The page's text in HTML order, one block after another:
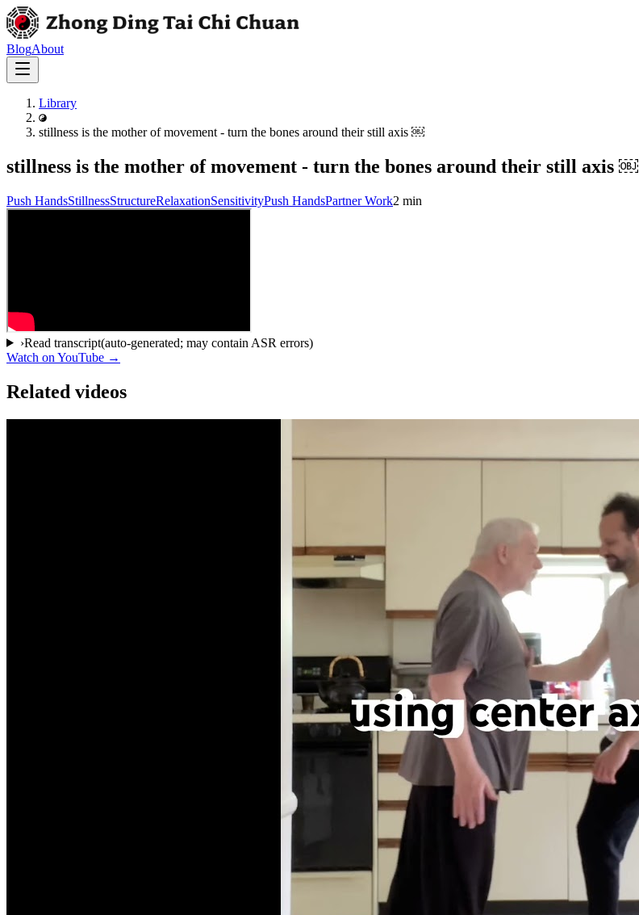
BlogAbout
Library
stillness is the mother of movement - turn the bones around their still axis ￼
stillness is the mother of movement - turn the bones around their still axis ￼
Push HandsStillnessStructureRelaxationSensitivityPush HandsPartner Work2 min
›Read transcript(auto-generated; may contain ASR errors)
Watch on YouTube →
Related videos